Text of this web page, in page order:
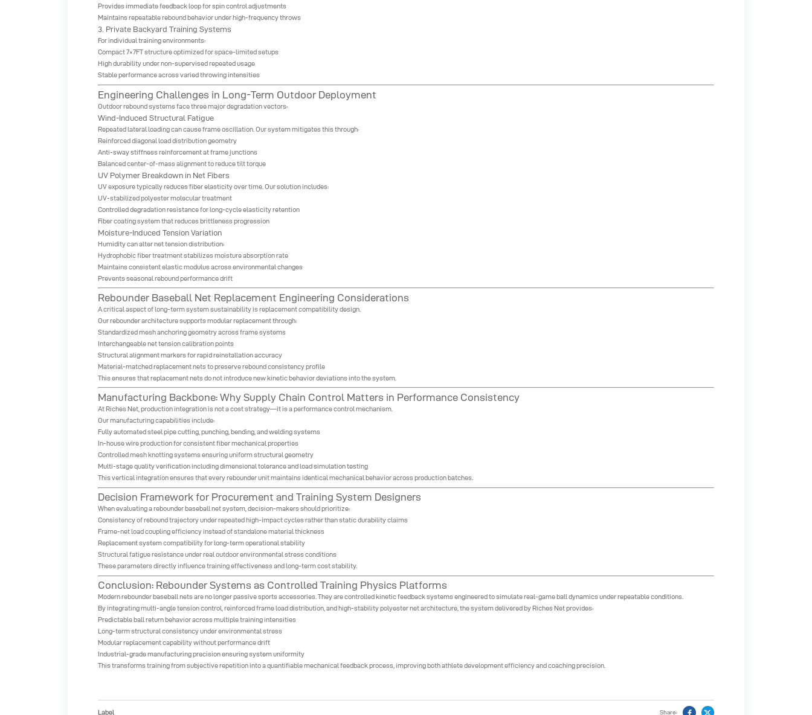
Provides immediate feedback loop for spin control adjustments
Maintains repeatable rebound behavior under high-frequency throws
3. Private Backyard Training Systems
For individual training environments:
Compact 7×7FT structure optimized for space-limited setups
High durability under non-supervised repeated usage
Stable performance across varied throwing intensities
Engineering Challenges in Long-Term Outdoor Deployment
Outdoor rebound systems face three major degradation vectors:
Wind-Induced Structural Fatigue
Repeated lateral loading can cause frame oscillation. Our system mitigates this through:
Reinforced diagonal load distribution geometry
Anti-sway stiffness reinforcement at frame junctions
Balanced center-of-mass alignment to reduce tilt torque
UV Polymer Breakdown in Net Fibers
UV exposure typically reduces fiber elasticity over time. Our solution includes:
UV-stabilized polyester molecular treatment
Controlled degradation resistance for long-cycle elasticity retention
Fiber coating system that reduces brittleness progression
Moisture-Induced Tension Variation
Humidity can alter net tension distribution:
Hydrophobic fiber treatment stabilizes moisture absorption rate
Maintains consistent elastic modulus across environmental changes
Prevents seasonal rebound performance drift
Rebounder Baseball Net Replacement Engineering Considerations
A critical aspect of long-term system sustainability is replacement compatibility design.
Our rebounder architecture supports modular replacement through:
Standardized mesh anchoring geometry across frame systems
Interchangeable net tension calibration points
Structural alignment markers for rapid reinstallation accuracy
Material-matched replacement nets to preserve rebound consistency profile
This ensures that replacement nets do not introduce new kinetic behavior deviations into the system.
Manufacturing Backbone: Why Supply Chain Control Matters in Performance Consistency
At Riches Net, production integration is not a cost strategy—it is a performance control mechanism.
Our manufacturing capabilities include:
Fully automated steel pipe cutting, punching, bending, and welding systems
In-house wire production for consistent fiber mechanical properties
Controlled mesh knotting systems ensuring uniform structural geometry
Multi-stage quality verification including dimensional tolerance and load simulation testing
This vertical integration ensures that every rebounder unit maintains identical mechanical behavior across production batches.
Decision Framework for Procurement and Training System Designers
When evaluating a rebounder baseball net system, decision-makers should prioritize:
Consistency of rebound trajectory under repeated high-impact cycles rather than static durability claims
Frame-net load coupling efficiency instead of standalone material thickness
Replacement system compatibility for long-term operational stability
Structural fatigue resistance under real outdoor environmental stress conditions
These parameters directly influence training effectiveness and long-term cost stability.
Conclusion: Rebounder Systems as Controlled Training Physics Platforms
Modern rebounder baseball nets are no longer passive sports accessories. They are controlled kinetic feedback systems engineered to simulate real-game ball dynamics under repeatable conditions.
By integrating multi-angle tension control, reinforced frame load distribution, and high-stability polyester net architecture, the system delivered by Riches Net provides:
Predictable ball return behavior across multiple training intensities
Long-term structural consistency under environmental stress
Modular replacement capability without performance drift
Industrial-grade manufacturing precision ensuring system uniformity
This transforms training from subjective repetition into a quantifiable mechanical feedback process, improving both athlete development efficiency and coaching precision.
Label Share: